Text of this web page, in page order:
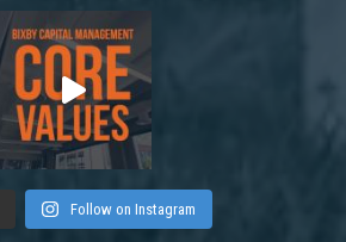
Follow on Instagram